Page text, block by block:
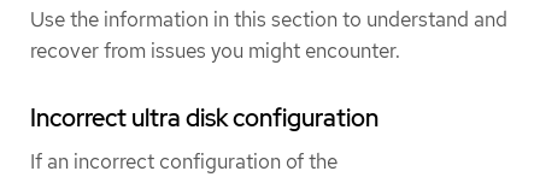
Use the information in this section to understand and
recover from issues you might encounter.
Incorrect ultra disk configuration
If an incorrect configuration of the